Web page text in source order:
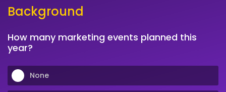
Background
How many marketing events planned this
year?
None